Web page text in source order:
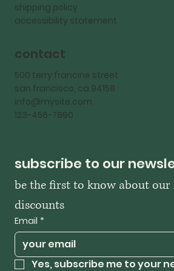
shipping policy
accessibility statement
contact
500 terry francine street
san francisco, ca 94158
info@mysite.com
123-456-7890
subscribe to our
be the first to know about our
discounts
Email *
Yes, subscribe me to your